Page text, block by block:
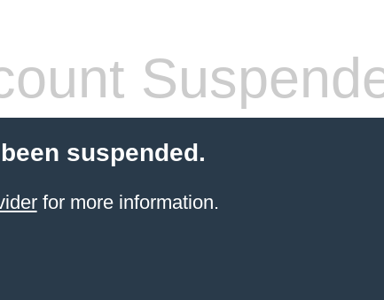
suspended.
for more information.